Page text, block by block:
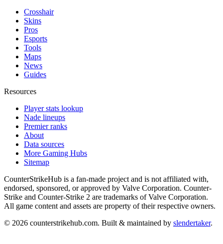
Crosshair
Skins
Pros
Esports
Tools
Maps
News
Guides
Resources
Player stats lookup
Nade lineups
Premier ranks
About
Data sources
More Gaming Hubs
Sitemap
CounterStrikeHub is a fan-made project and is not affiliated with,
endorsed, sponsored, or approved by Valve Corporation. Counter-
Strike and Counter-Strike 2 are trademarks of Valve Corporation.
All game content and assets are property of their respective owners.
© 2026 counterstrikehub.com. Built & maintained by slendertaker.